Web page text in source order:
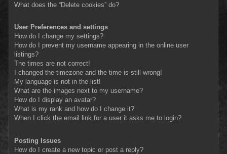
What does the “Delete cookies” do?
User Preferences and settings
How do I change my settings?
How do I prevent my username appearing in the online user
listings?
The times are not correct!
I changed the timezone and the time is still wrong!
My language is not in the list!
What are the images next to my username?
How do I display an avatar?
What is my rank and how do I change it?
When I click the email link for a user it asks me to login?
Posting Issues
How do I create a new topic or post a reply?